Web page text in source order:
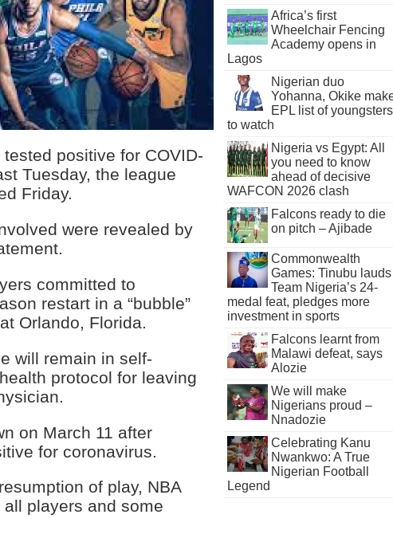
positive for COVID-
Tuesday, the league
Friday.
were revealed by
committed to
restart in a “bubble”
Orlando, Florida.
will remain in self-
protocol for leaving
on March 11 after
for coronavirus.
of play, NBA
players and some
Africa’s first
Wheelchair Fencing
Academy opens in
Lagos
Nigerian duo
Yohanna, Okike
EPL list of youngsters
to watch
Nigeria vs Egypt: All
you need to know
ahead of decisive
WAFCON 2026 clash
Falcons ready to die
on pitch – Ajibade
Commonwealth
Games: Tinubu lauds
Team Nigeria’s 24-
medal feat, pledges more
investment in sports
Falcons learnt from
Malawi defeat, says
Alozie
We will make
Nigerians proud –
Nnadozie
Celebrating Kanu
Nwankwo: A True
Nigerian Football
Legend